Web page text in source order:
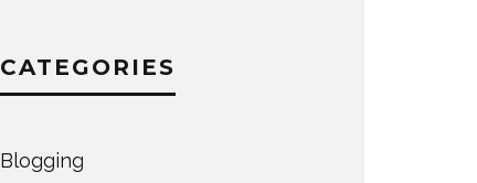
CATEGORIES
Blogging